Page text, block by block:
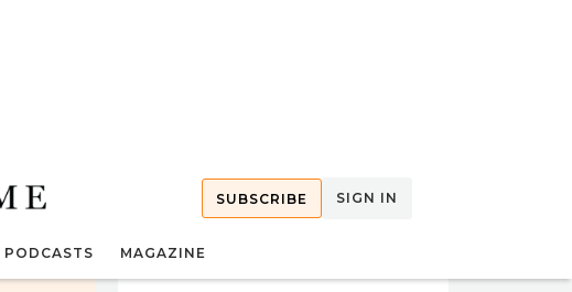
SUBSCRIBE SIGN IN
PODCASTS MAGAZINE